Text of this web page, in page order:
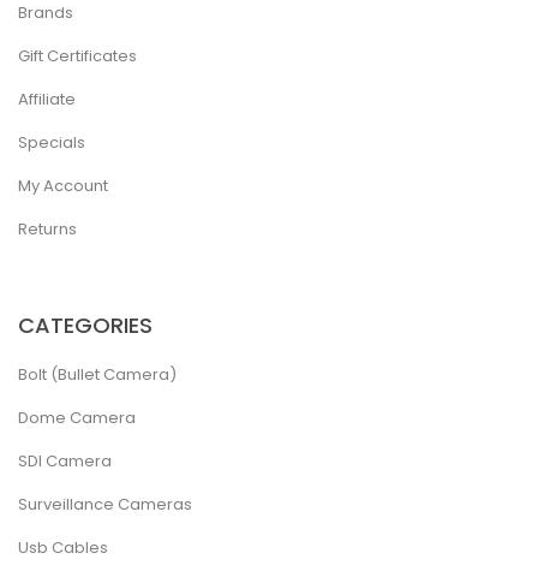
Brands
Gift Certificates
Affiliate
Specials
My Account
Returns
CATEGORIES
Bolt (Bullet Camera)
Dome Camera
SDI Camera
Surveillance Cameras
Usb Cables